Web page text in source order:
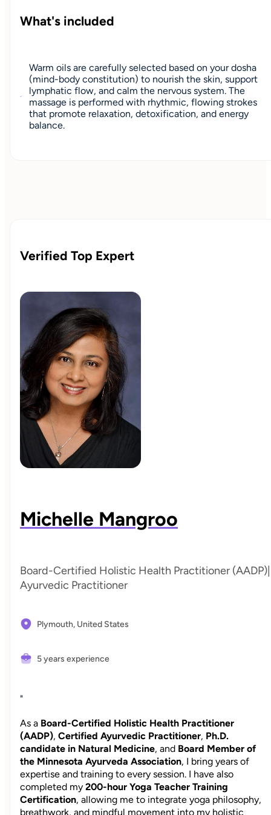
What's included
Warm oils are carefully selected based on your dosha
(mind-body constitution) to nourish the skin, support
lymphatic flow, and calm the nervous system. The
massage is performed with rhythmic, flowing strokes
that promote relaxation, detoxification, and energy
balance.
Verified Top Expert
Michelle Mangroo
Board-Certified Holistic Health Practitioner (AADP)|
Ayurvedic Practitioner
Plymouth, United States
5 years experience
"
As a Board-Certified Holistic Health Practitioner
(AADP), Certified Ayurvedic Practitioner, Ph.D.
candidate in Natural Medicine, and Board Member of
the Minnesota Ayurveda Association, I bring years of
expertise and training to every session. I have also
completed my 200-hour Yoga Teacher Training
Certification, allowing me to integrate yoga philosophy,
breathwork, and mindful movement into my holistic